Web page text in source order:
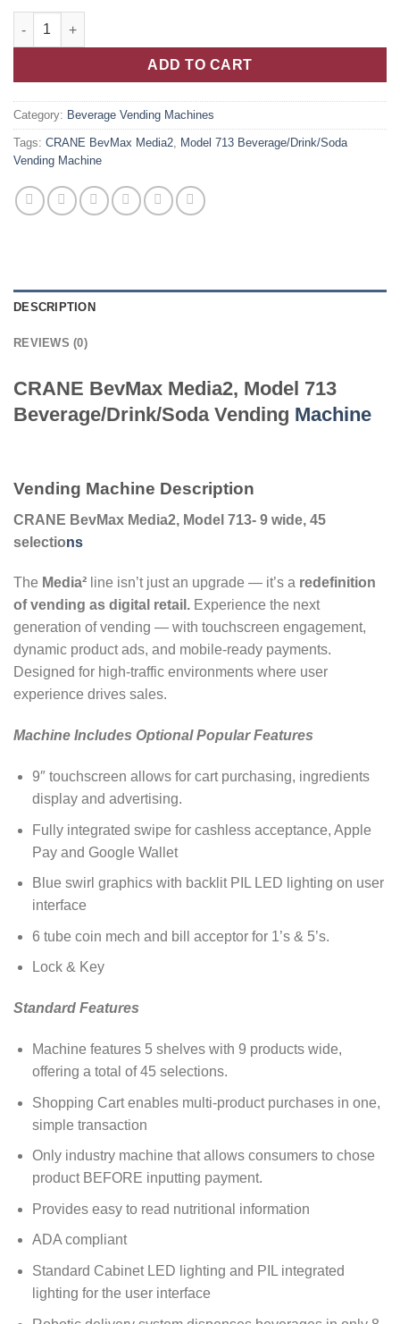
ADD TO CART
Category: Beverage Vending Machines
Tags: CRANE BevMax Media2, Model 713 Beverage/Drink/Soda
Vending Machine
DESCRIPTION
REVIEWS (0)
CRANE BevMax Media2, Model 713
Beverage/Drink/Soda Vending Machine
Vending Machine Description
CRANE BevMax Media2, Model 713- 9 wide, 45
selections
The Media² line isn’t just an upgrade — it’s a redefinition
of vending as digital retail. Experience the next
generation of vending — with touchscreen engagement,
dynamic product ads, and mobile-ready payments.
Designed for high-traffic environments where user
experience drives sales.
Machine Includes Optional Popular Features
9″ touchscreen allows for cart purchasing, ingredients
display and advertising.
Fully integrated swipe for cashless acceptance, Apple
Pay and Google Wallet
Blue swirl graphics with backlit PIL LED lighting on user
interface
6 tube coin mech and bill acceptor for 1’s & 5’s.
Lock & Key
Standard Features
Machine features 5 shelves with 9 products wide,
offering a total of 45 selections.
Shopping Cart enables multi-product purchases in one,
simple transaction
Only industry machine that allows consumers to chose
product BEFORE inputting payment.
Provides easy to read nutritional information
ADA compliant
Standard Cabinet LED lighting and PIL integrated
lighting for the user interface